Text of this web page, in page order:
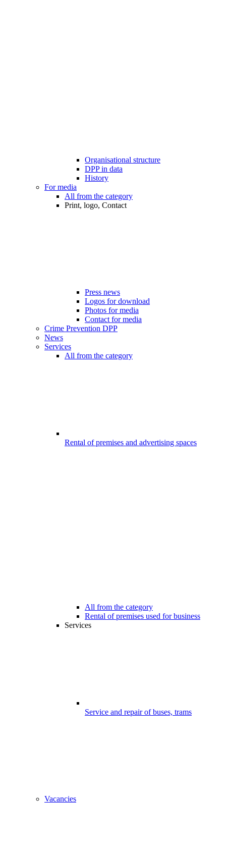
Organisational structure
DPP in data
History
For media
All from the category
Print, logo, Contact
Press news
Logos for download
Photos for media
Contact for media
Crime Prevention DPP
News
Services
All from the category
Rental of premises and advertising spaces
All from the category
Rental of premises used for business
Services
Service and repair of buses, trams
Vacancies